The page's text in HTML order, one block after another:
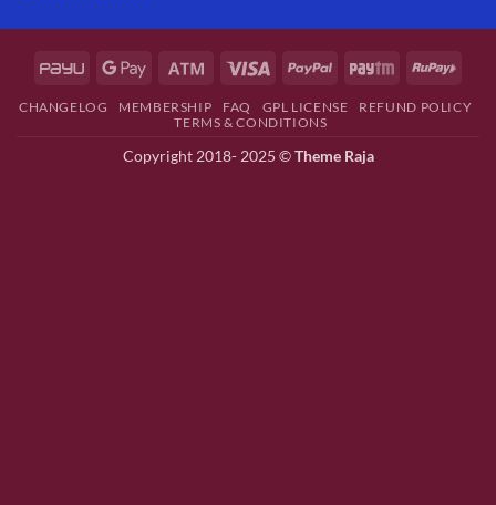
CHANGELOG MEMBERSHIP FAQ GPL LICENSE
REFUND POLICY
TERMS & CONDITIONS
Copyright 2018- 2025 ©Theme Raja